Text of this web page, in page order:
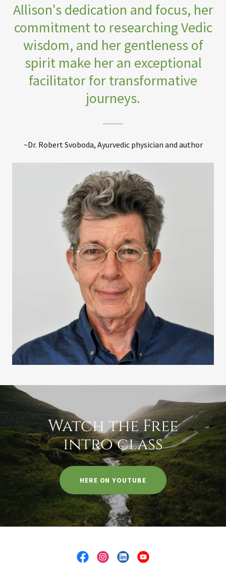
Allison's dedication and focus, her
commitment to researching Vedic
wisdom, and her gentleness of
spirit make her an exceptional
facilitator for transformative
journeys.
~Dr. Robert Svoboda, Ayurvedic physician and author
Watch the Free
intro class
HERE ON YOUTUBE